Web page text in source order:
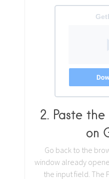
2. Paste
on
Go back to the
window already
the input field. The